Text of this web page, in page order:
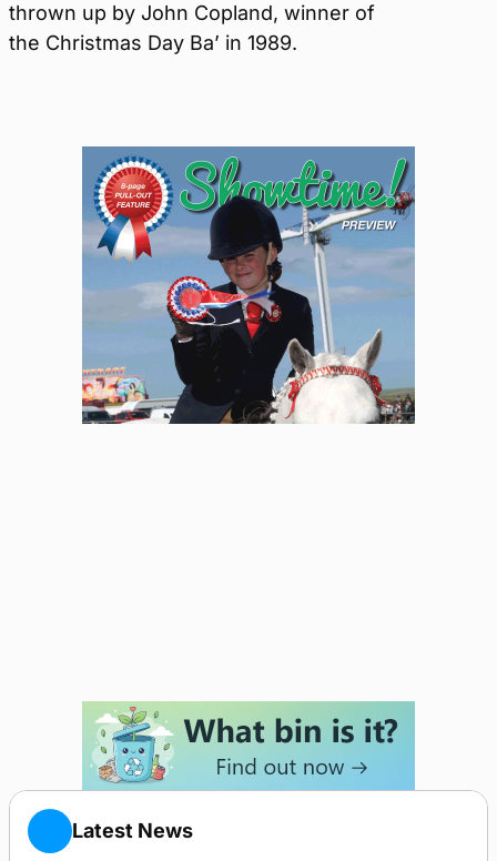
thrown up by John Copland, winner of
the Christmas Day Ba’ in 1989.
Latest News